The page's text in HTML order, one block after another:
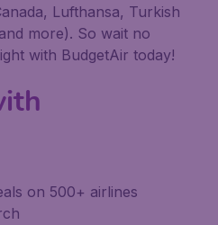
Lufthansa, Turkish
more). So wait no
with BudgetAir today!
on 500+ airlines